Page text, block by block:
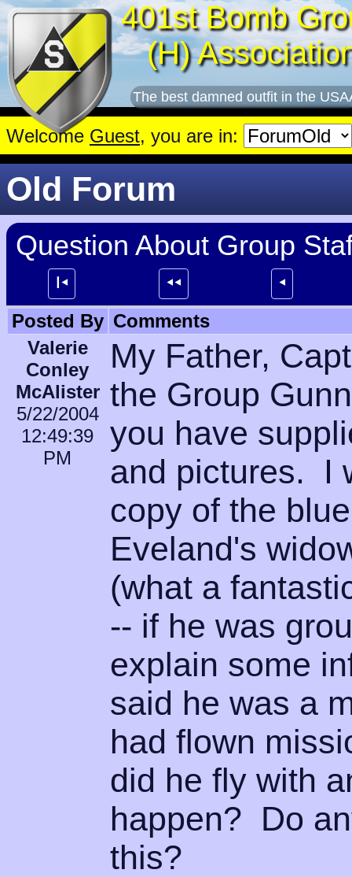
401st Bomb
(H)
The best damned outfit in the
Welcome Guest, you are in:
Old Forum
Question About Group
┃⯇ ⯇⯇ ⯇
Posted By Comments
Valerie
Conley
McAlister
5/22/2004
12:49:39
PM
My Father,
the Group
you have
and pictures. I
copy of the
Eveland's
(what a
-- if he was
explain some
said he was a
had flown
did he fly with
happen? Do
this?